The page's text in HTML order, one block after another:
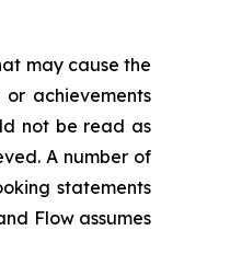
may cause the
achievements
not be read as
A number of
statements
Flow assumes